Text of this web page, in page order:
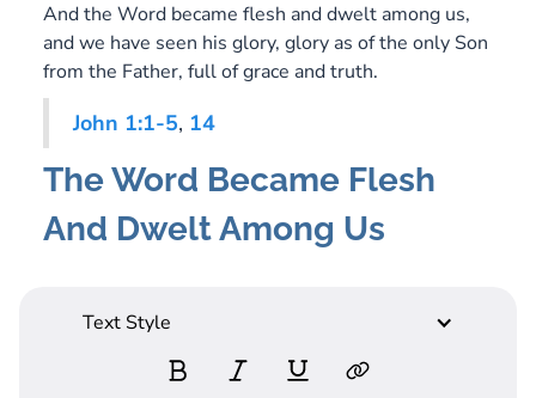
And the Word became flesh and dwelt among us,
and we have seen his glory, glory as of the only Son
from the Father, full of grace and truth.
John 1:1-5, 14
The Word Became Flesh
And Dwelt Among Us
Text Style